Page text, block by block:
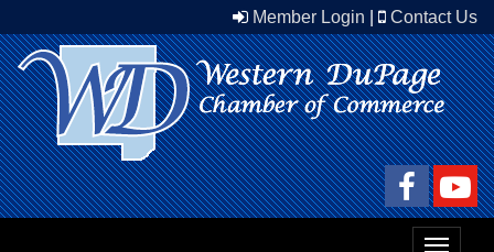
Member Login Contact Us
Toggle